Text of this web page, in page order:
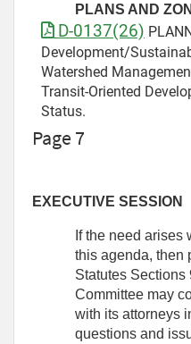
PLANS AND
D-0137(26)
Development/
Watershed
Transit-Oriented
Status.
Page 7
EXECUTIVE SESSION
If the need arises
this agenda, then
Statutes Sections
Committee may
with its attorneys
questions and